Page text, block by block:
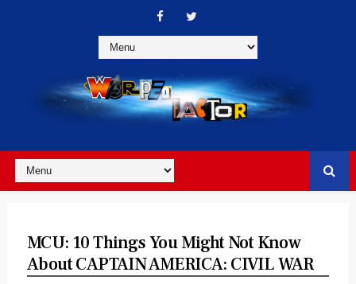
MCU: 10 Things You Might Not Know
About CAPTAIN AMERICA: CIVIL WAR